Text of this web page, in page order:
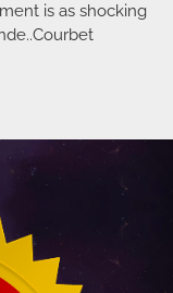
is as shocking